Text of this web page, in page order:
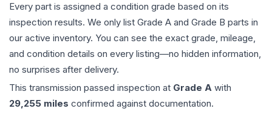
Every part is assigned a condition grade based on its
inspection results. We only list Grade A and Grade B parts in
our active inventory. You can see the exact grade, mileage,
and condition details on every listing—no hidden information,
no surprises after delivery.
This transmission passed inspection at Grade A with
29,255 miles confirmed against documentation.